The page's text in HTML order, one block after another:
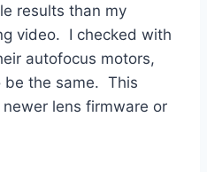
results than my
video. I checked with
autofocus motors,
be the same. This
lens firmware or